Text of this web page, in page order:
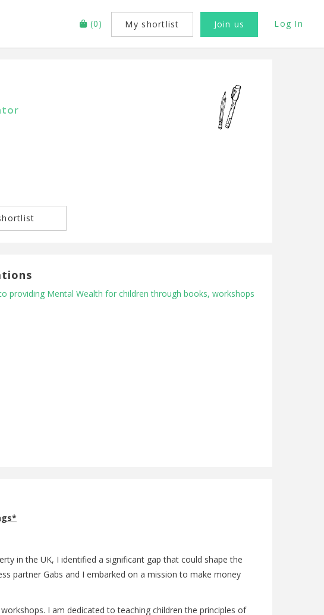
(0) My shortlist Join us Log In
providing Mental Wealth for children through books, workshops
in the UK, I identified a significant gap that could shape the
partner Gabs and I embarked on a mission to make money
I am dedicated to teaching children the principles of